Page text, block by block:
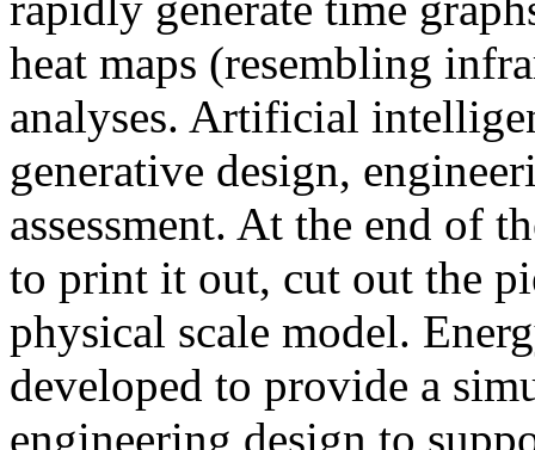
heat maps (resembling
analyses. Artificial
generative design,
assessment. At the end of
to print it out, cut out the
physical scale model.
developed to provide a
engineering design to